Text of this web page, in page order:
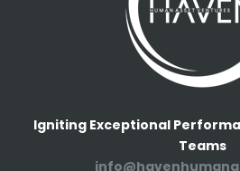
Igniting Exceptional
Teams